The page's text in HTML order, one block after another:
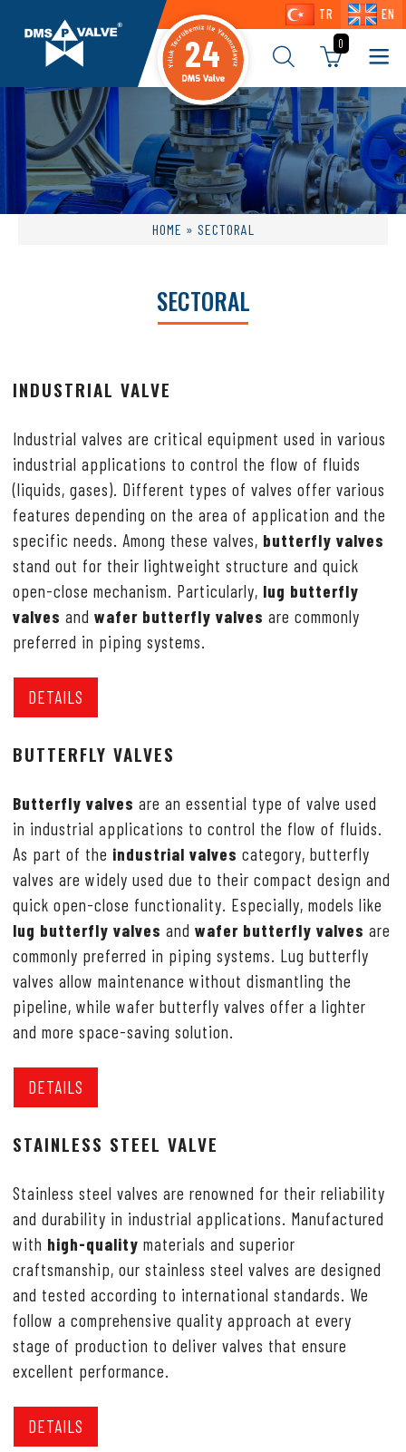
TR EN
24 0
HOME » SECTORAL
SECTORAL
INDUSTRIAL VALVE
Industrial valves are critical equipment used in various
industrial applications to control the flow of fluids
(liquids, gases). Different types of valves offer various
features depending on the area of application and the
specific needs. Among these valves, butterfly valves
stand out for their lightweight structure and quick
open-close mechanism. Particularly, lug butterfly
valves andwafer butterfly valves are commonly
preferred in piping systems.
DETAILS
BUTTERFLY VALVES
Butterfly valves are an essential type of valve used
in industrial applications to control the flow of fluids.
As part of the industrial valves category, butterfly
valves are widely used due to their compact design and
quick open-close functionality. Especially, models like
lug butterfly valves andwafer butterfly valves are
commonly preferred in piping systems. Lug butterfly
valves allow maintenance without dismantling the
pipeline, while wafer butterfly valves offer a lighter
and more space-saving solution.
DETAILS
STAINLESS STEEL VALVE
Stainless steel valves are renowned for their reliability
and durability in industrial applications. Manufactured
with high-quality materials and superior
craftsmanship, our stainless steel valves are designed
and tested according to international standards. We
follow a comprehensive quality approach at every
stage of production to deliver valves that ensure
excellent performance.
DETAILS